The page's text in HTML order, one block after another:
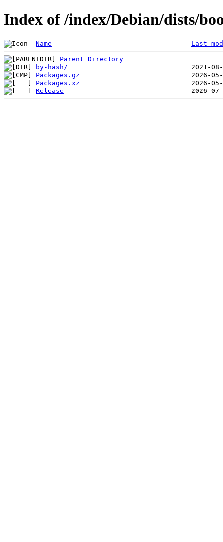
Index of /index/Debian/dists/
Name Last
Parent Directory
by-hash/
Packages.gz
Packages.xz
Release